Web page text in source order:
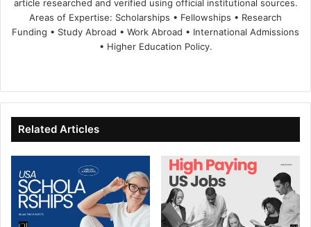
article researched and verified using official institutional sources.
Areas of Expertise: Scholarships • Fellowships • Research
Funding • Study Abroad • Work Abroad • International Admissions
• Higher Education Policy.
te
bo
ok
dIn ub
e
Related Articles